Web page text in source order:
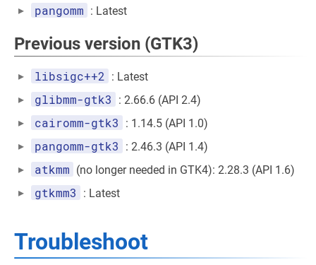
pangomm : Latest
Previous version (GTK3)
libsigc++2 : Latest
glibmm-gtk3 : 2.66.6 (API 2.4)
cairomm-gtk3 : 1.14.5 (API 1.0)
pangomm-gtk3 : 2.46.3 (API 1.4)
atkmm (no longer needed in GTK4): 2.28.3 (API 1.6)
gtkmm3 : Latest
Troubleshoot